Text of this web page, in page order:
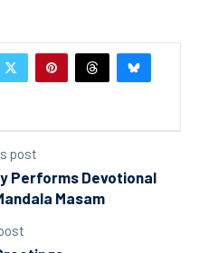
post
Performs Devotional
Masam